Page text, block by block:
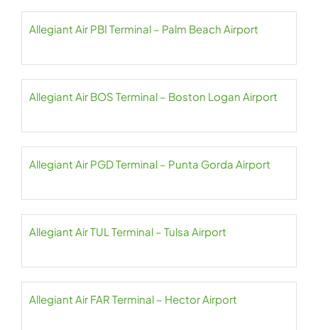
Allegiant Air PBI Terminal – Palm Beach Airport
Allegiant Air BOS Terminal – Boston Logan Airport
Allegiant Air PGD Terminal – Punta Gorda Airport
Allegiant Air TUL Terminal – Tulsa Airport
Allegiant Air FAR Terminal – Hector Airport